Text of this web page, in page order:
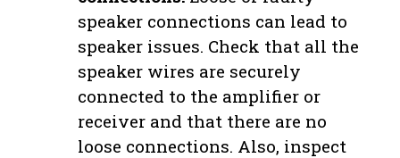
speaker connections can lead to
speaker issues. Check that all the
speaker wires are securely
connected to the amplifier or
receiver and that there are no
loose connections. Also, inspect